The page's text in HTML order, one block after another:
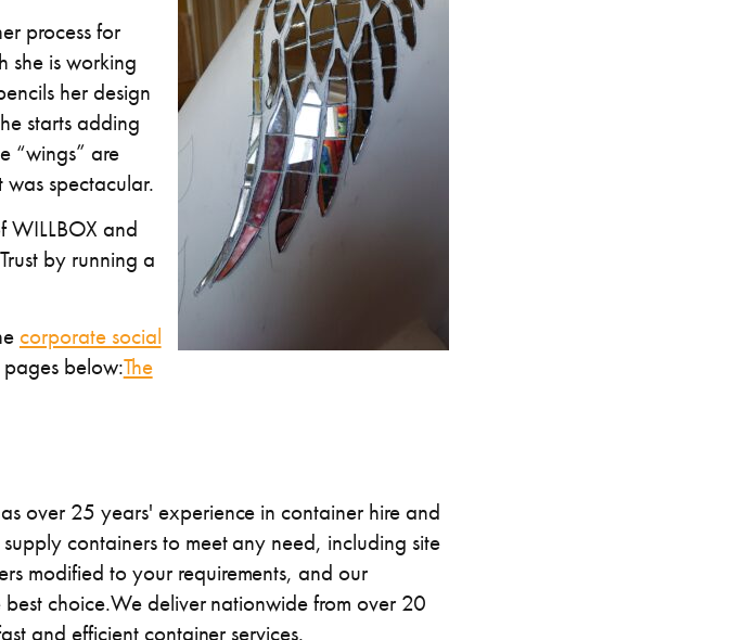
process for
she is working
her design
starts adding
“wings” are
was spectacular.
WILLBOX and
by running a
corporate social
below:The
over 25 years' experience in container hire and
containers to meet any need, including site
modified to your requirements, and our
choice.We deliver nationwide from over 20
and efficient container services.